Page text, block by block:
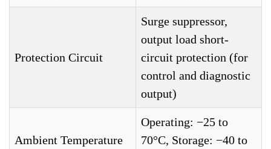
Protection Circuit
Surge suppressor,
output load short-
circuit protection (for
control and diagnostic
output)
Ambient Temperature
Operating: −25 to
70°C, Storage: −40 to